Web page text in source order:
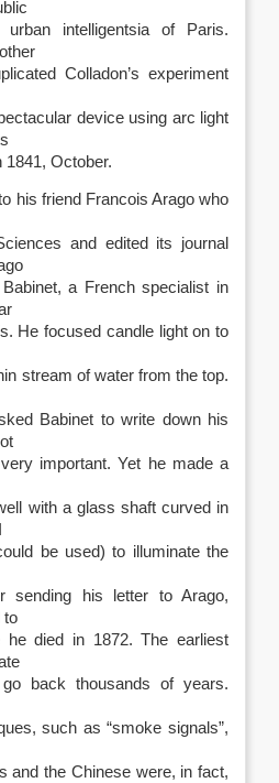
intelligentsia of Paris.
Colladon’s experiment
device using arc light
1841, October.
his friend Francois Arago who
and edited its journal
a French specialist in
He focused candle light on to
stream of water from the top.
Babinet to write down his
important. Yet he made a
with a glass shaft curved in
be used) to illuminate the
sending his letter to Arago,
to
he died in 1872. The earliest
back thousands of years.
such as “smoke signals”,
and the Chinese were, in fact,